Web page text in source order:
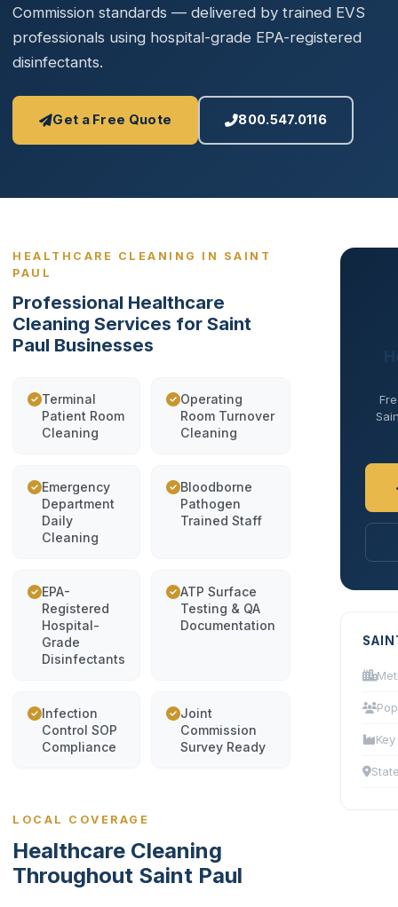
Commission standards — delivered by trained EVS
professionals using hospital-grade EPA-registered
disinfectants.
Get a Free Quote 800.547.0116
HEALTHCARE CLEANING IN SAINT
PAUL
Professional Healthcare
Cleaning Services for Saint
Paul Businesses
Terminal
Patient Room
Cleaning
Operating
Room Turnover
Cleaning
Emergency
Department
Daily
Cleaning
Bloodborne
Pathogen
Trained Staff
EPA-
Registered
Hospital-
Grade
Disinfectants
ATP Surface
Testing & QA
Documentation
Infection
Control SOP
Compliance
Joint
Commission
Survey Ready
LOCAL COVERAGE
Healthcare Cleaning
Throughout Saint Paul